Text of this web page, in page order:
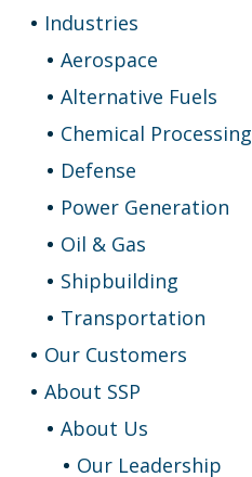
Industries
Aerospace
Alternative Fuels
Chemical Processing
Defense
Power Generation
Oil & Gas
Shipbuilding
Transportation
Our Customers
About SSP
About Us
Our Leadership